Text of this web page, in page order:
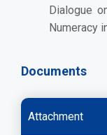
Dialogue
Numeracy
Documents
Attachment